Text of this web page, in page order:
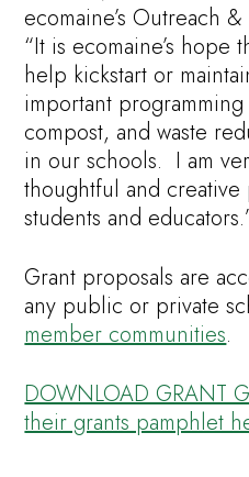
ecomaine’s Outreach
“It is ecomaine’s hope
help kickstart or
important
compost, and waste
in our schools. I am
thoughtful and
students and
Grant proposals are
any public or private
member communities.
DOWNLOAD GRANT
their grants pamphlet